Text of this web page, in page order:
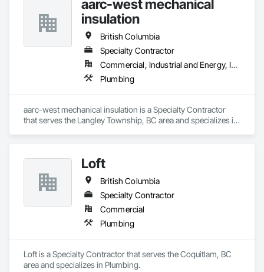
aarc-west mechanical
insulation
British Columbia
Specialty Contractor
Commercial, Industrial and Energy, Infrastructure, Residential
Plumbing
aarc-west mechanical insulation is a Specialty Contractor
that serves the Langley Township, BC area and specializes in
Loft
British Columbia
Specialty Contractor
Commercial
Plumbing
Loft is a Specialty Contractor that serves the Coquitlam, BC
area and specializes in Plumbing.